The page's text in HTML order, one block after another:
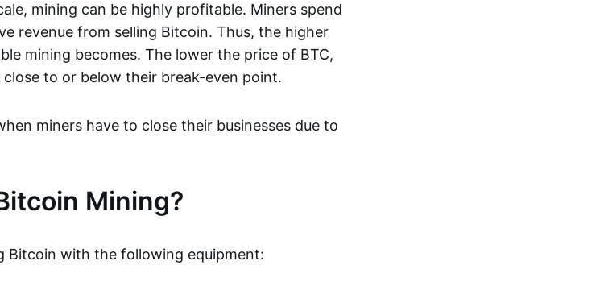
mining can be highly profitable. Miners spend
revenue from selling Bitcoin. Thus, the higher
mining becomes. The lower the price of BTC,
to or below their break-even point.
miners have to close their businesses due to
Mining?
Bitcoin with the following equipment: